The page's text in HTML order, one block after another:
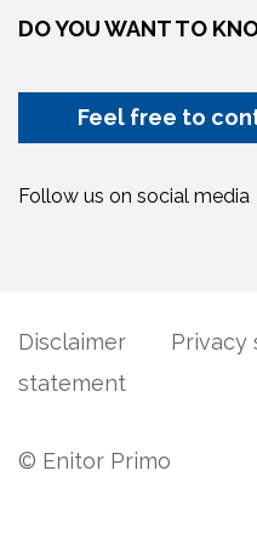
DO YOU WANT TO
Feel free to
Follow us on social media
Disclaimer Privacy
statement
© Enitor Primo